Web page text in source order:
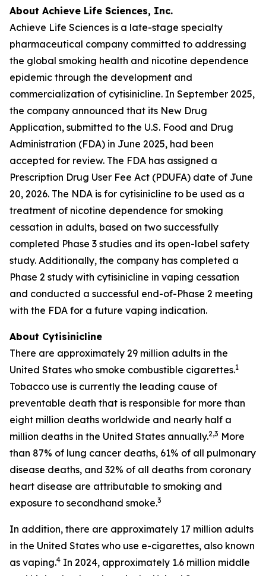
About Achieve Life Sciences, Inc.
Achieve Life Sciences is a late-stage specialty
pharmaceutical company committed to addressing
the global smoking health and nicotine dependence
epidemic through the development and
commercialization of cytisinicline. In September 2025,
the company announced that its New Drug
Application, submitted to the U.S. Food and Drug
Administration (FDA) in June 2025, had been
accepted for review. The FDA has assigned a
Prescription Drug User Fee Act (PDUFA) date of June
20, 2026. The NDA is for cytisinicline to be used as a
treatment of nicotine dependence for smoking
cessation in adults, based on two successfully
completed Phase 3 studies and its open-label safety
study. Additionally, the company has completed a
Phase 2 study with cytisinicline in vaping cessation
and conducted a successful end-of-Phase 2 meeting
with the FDA for a future vaping indication.
About Cytisinicline
There are approximately 29 million adults in the
United States who smoke combustible cigarettes.1
Tobacco use is currently the leading cause of
preventable death that is responsible for more than
eight million deaths worldwide and nearly half a
million deaths in the United States annually.2,3 More
than 87% of lung cancer deaths, 61% of all pulmonary
disease deaths, and 32% of all deaths from coronary
heart disease are attributable to smoking and
exposure to secondhand smoke.3
In addition, there are approximately 17 million adults
in the United States who use e-cigarettes, also known
as vaping.4 In 2024, approximately 1.6 million middle